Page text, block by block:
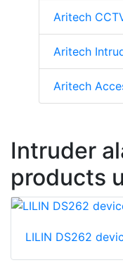
Aritech
Aritech
Aritech
Intruder
products
LILIN DS262